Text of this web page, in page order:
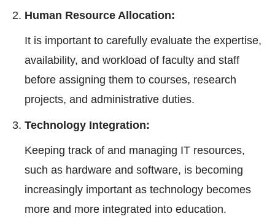
Human Resource Allocation:
It is important to carefully evaluate the expertise,
availability, and workload of faculty and staff
before assigning them to courses, research
projects, and administrative duties.
Technology Integration:
Keeping track of and managing IT resources,
such as hardware and software, is becoming
increasingly important as technology becomes
more and more integrated into education.